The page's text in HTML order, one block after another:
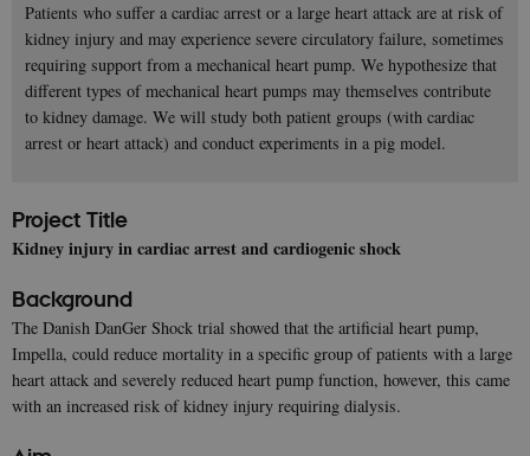
Patients who suffer a cardiac arrest or a large heart attack are at risk of
kidney injury and may experience severe circulatory failure, sometimes
requiring support from a mechanical heart pump. We hypothesize that
different types of mechanical heart pumps may themselves contribute
to kidney damage. We will study both patient groups (with cardiac
arrest or heart attack) and conduct experiments in a pig model.
Project Title
Kidney injury in cardiac arrest and cardiogenic shock
Background
The Danish DanGer Shock trial showed that the artificial heart pump,
Impella, could reduce mortality in a specific group of patients with a large
heart attack and severely reduced heart pump function, however, this came
with an increased risk of kidney injury requiring dialysis.